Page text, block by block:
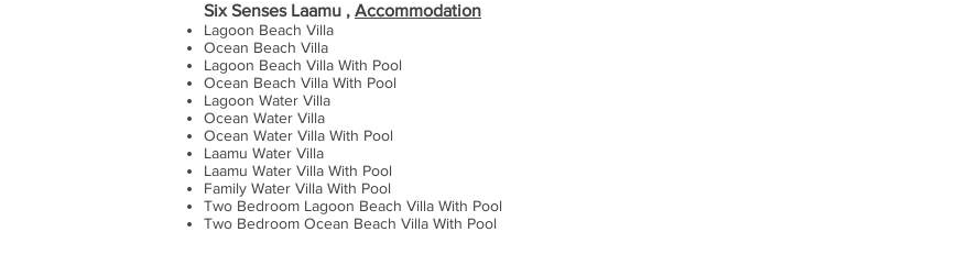
Six Senses Laamu , Accommodation
Lagoon Beach Villa
Ocean Beach Villa
Lagoon Beach Villa With Pool
Ocean Beach Villa With Pool
Lagoon Water Villa
Ocean Water Villa
Ocean Water Villa With Pool
Laamu Water Villa
Laamu Water Villa With Pool
Family Water Villa With Pool
Two Bedroom Lagoon Beach Villa With Pool
Two Bedroom Ocean Beach Villa With Pool